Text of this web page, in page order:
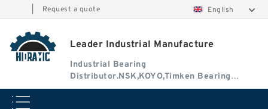
Request a quote English
Leader Industrial Manufacture
Industrial Bearing
Distributor.NSK,KOYO,Timken Bearing
Authorised Dealer